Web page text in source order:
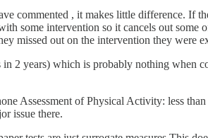
commented , it makes little difference. If
some intervention so it cancels out
missed out on the intervention they were
2 years) which is probably nothing when
Assessment of Physical Activity: less
issue there.